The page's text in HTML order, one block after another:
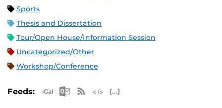
Sports
Thesis and Dissertation
Tour/Open House/Information Session
Uncategorized/Other
Workshop/Conference
Feeds: Apple iCal Feed (ICS)
Microsoft Outlook Feed (ICS)
RSS Feed